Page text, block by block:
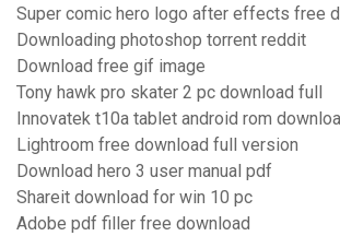
Super comic hero logo after effects free
Downloading photoshop torrent reddit
Download free gif image
Tony hawk pro skater 2 pc download full
Innovatek t10a tablet android rom
Lightroom free download full version
Download hero 3 user manual pdf
Shareit download for win 10 pc
Adobe pdf filler free download